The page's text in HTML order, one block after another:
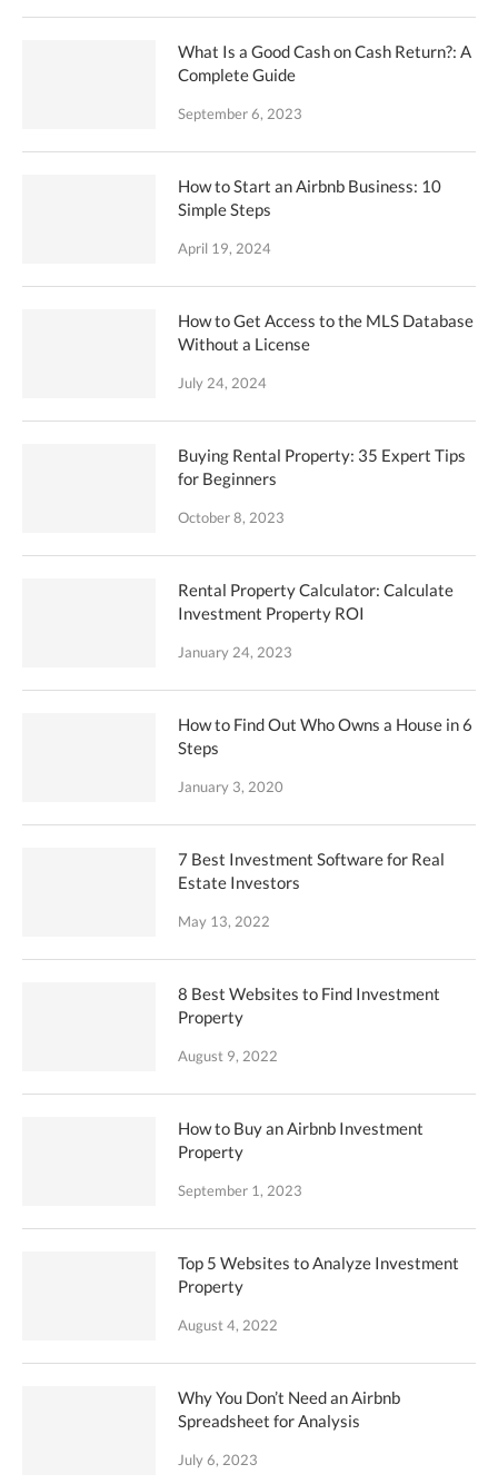
What Is a Good Cash on Cash Return?: A
Complete Guide
September 6, 2023
How to Start an Airbnb Business: 10
Simple Steps
April 19, 2024
How to Get Access to the MLS Database
Without a License
July 24, 2024
Buying Rental Property: 35 Expert Tips
for Beginners
October 8, 2023
Rental Property Calculator: Calculate
Investment Property ROI
January 24, 2023
How to Find Out Who Owns a House in 6
Steps
January 3, 2020
7 Best Investment Software for Real
Estate Investors
May 13, 2022
8 Best Websites to Find Investment
Property
August 9, 2022
How to Buy an Airbnb Investment
Property
September 1, 2023
Top 5 Websites to Analyze Investment
Property
August 4, 2022
Why You Don’t Need an Airbnb
Spreadsheet for Analysis
July 6, 2023